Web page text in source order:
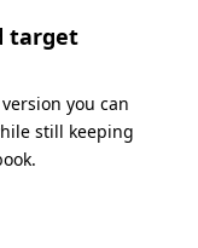
target
you can
still keeping